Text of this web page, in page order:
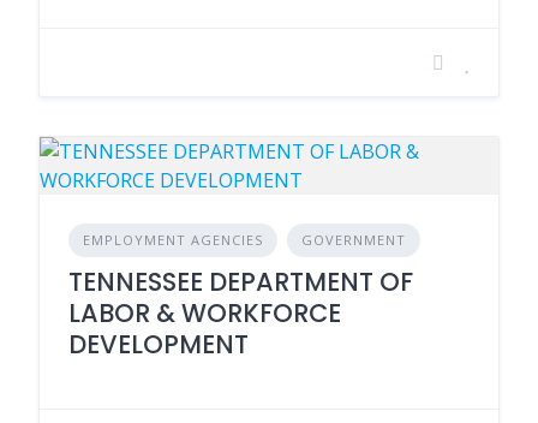
EMPLOYMENT AGENCIES GOVERNMENT
TENNESSEE DEPARTMENT OF
LABOR & WORKFORCE
DEVELOPMENT